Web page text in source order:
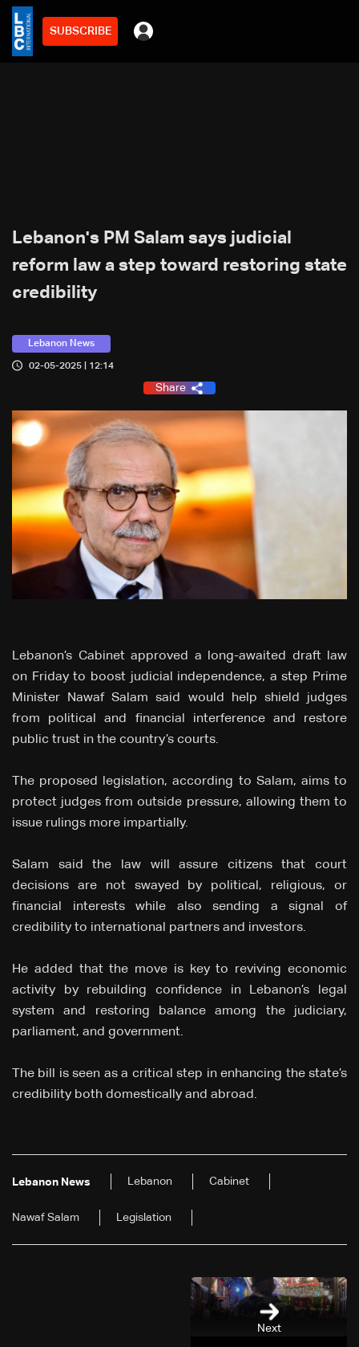
SUBSCRIBE
Lebanon's PM Salam says judicial
reform law a step toward restoring state
credibility
Lebanon News
02-05-2025 | 12:14
Share
Lebanon’s Cabinet approved a long-awaited draft law
on Friday to boost judicial independence, a step Prime
Minister Nawaf Salam said would help shield judges
from political and financial interference and restore
public trust in the country’s courts.
The proposed legislation, according to Salam, aims to
protect judges from outside pressure, allowing them to
issue rulings more impartially.
Salam said the law will assure citizens that court
decisions are not swayed by political, religious, or
financial interests while also sending a signal of
credibility to international partners and investors.
He added that the move is key to reviving economic
activity by rebuilding confidence in Lebanon’s legal
system and restoring balance among the judiciary,
parliament, and government.
The bill is seen as a critical step in enhancing the state’s
credibility both domestically and abroad.
Lebanon News Lebanon Cabinet
Nawaf Salam Legislation
Next